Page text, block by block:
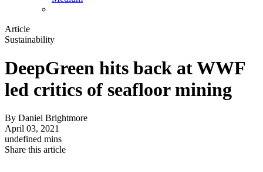
Article
Sustainability
DeepGreen hits back at WWF
led critics of seafloor mining
By Daniel Brightmore
April 03, 2021
undefined mins
Share this article